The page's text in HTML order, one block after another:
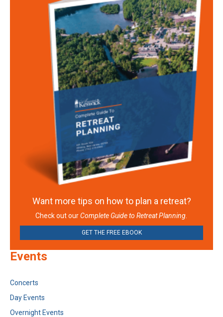
Want more tips on how to plan a retreat?
Check out ourComplete Guide to Retreat Planning.
GET THE FREE EBOOK
Events
Concerts
Day Events
Overnight Events